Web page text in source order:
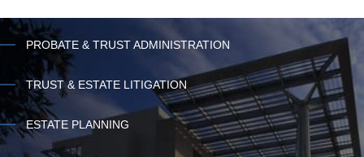
PROBATE & TRUST ADMINISTRATION
TRUST & ESTATE LITIGATION
ESTATE PLANNING